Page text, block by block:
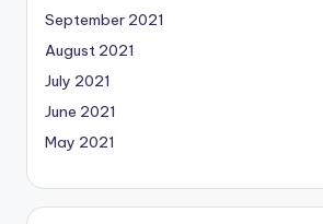
September 2021
August 2021
July 2021
June 2021
May 2021